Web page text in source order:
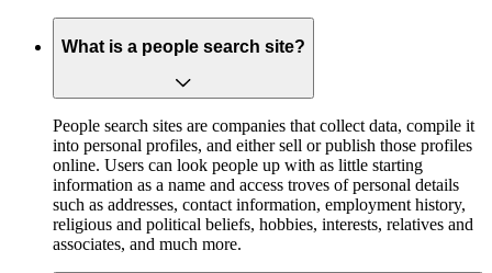
What is a people search site?
People search sites are companies that collect data, compile it
into personal profiles, and either sell or publish those profiles
online. Users can look people up with as little starting
information as a name and access troves of personal details
such as addresses, contact information, employment history,
religious and political beliefs, hobbies, interests, relatives and
associates, and much more.